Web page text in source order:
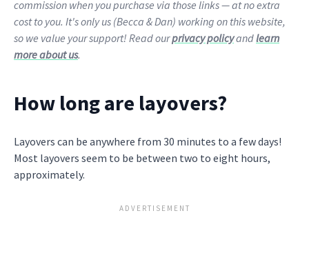
commission when you purchase via those links — at no extra
cost to you. It's only us (Becca & Dan) working on this website,
so we value your support! Read ourprivacy policyandlearn
more about us.
How long are layovers?
Layovers can be anywhere from 30 minutes to a few days!
Most layovers seem to be between two to eight hours,
approximately.